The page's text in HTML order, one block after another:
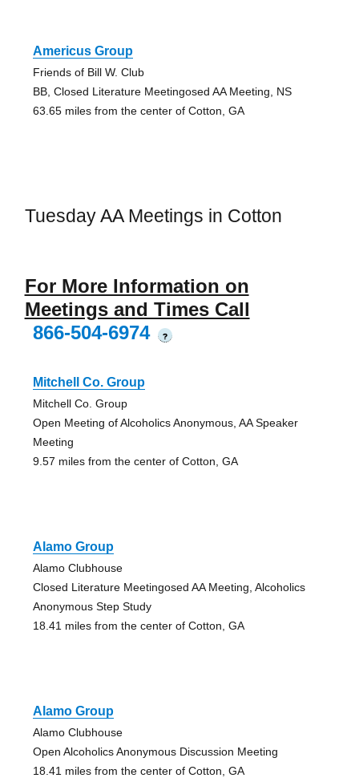
Americus Group
Friends of Bill W. Club
BB, Closed Literature Meetingosed AA Meeting, NS
63.65 miles from the center of Cotton, GA
Tuesday AA Meetings in Cotton
For More Information on
Meetings and Times Call
866-504-6974
?
Mitchell Co. Group
Mitchell Co. Group
Open Meeting of Alcoholics Anonymous, AA Speaker
Meeting
9.57 miles from the center of Cotton, GA
Alamo Group
Alamo Clubhouse
Closed Literature Meetingosed AA Meeting, Alcoholics
Anonymous Step Study
18.41 miles from the center of Cotton, GA
Alamo Group
Alamo Clubhouse
Open Alcoholics Anonymous Discussion Meeting
18.41 miles from the center of Cotton, GA